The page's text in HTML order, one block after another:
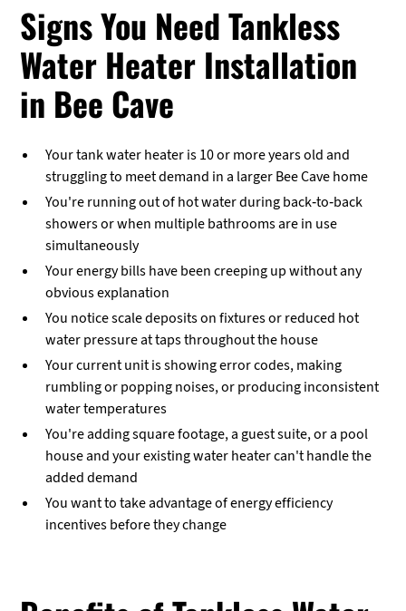
Signs You Need Tankless
Water Heater Installation
in Bee Cave
Your tank water heater is 10 or more years old and
struggling to meet demand in a larger Bee Cave home
You're running out of hot water during back-to-back
showers or when multiple bathrooms are in use
simultaneously
Your energy bills have been creeping up without any
obvious explanation
You notice scale deposits on fixtures or reduced hot
water pressure at taps throughout the house
Your current unit is showing error codes, making
rumbling or popping noises, or producing inconsistent
water temperatures
You're adding square footage, a guest suite, or a pool
house and your existing water heater can't handle the
added demand
You want to take advantage of energy efficiency
incentives before they change